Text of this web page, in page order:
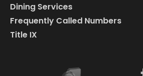
Dining Services
Frequently Called Numbers
Title IX